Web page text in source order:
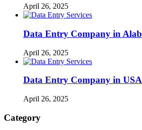
April 26, 2025
Data Entry Company in
April 26, 2025
Data Entry Company in USA
April 26, 2025
Category